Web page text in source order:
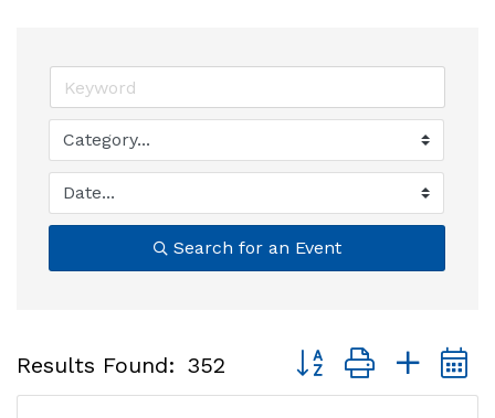
Search for an Event
Results Found: 352 Button group with